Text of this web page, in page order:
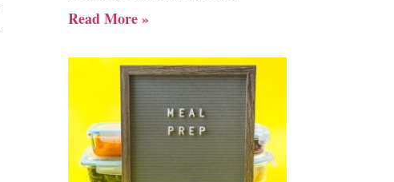
Read More »